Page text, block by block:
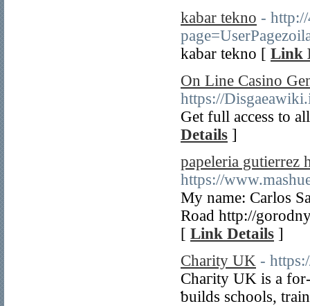
kabar tekno -
kabar tekno [ Link
On Line Casino
https://
Get full access to
Details ]
papeleria gutierrez
https://
My name: Carlos
Road http://
[ Link Details ]
Charity UK -
Chaгity UK is a
ƅuilds schools,